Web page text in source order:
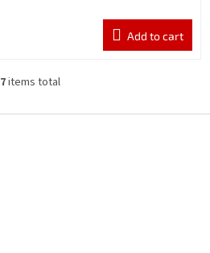
Add to cart
L
s
7items total